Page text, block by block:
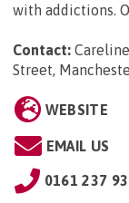
with addictions.
Contact:
Street,
WEBSITE
EMAIL US
0161 237